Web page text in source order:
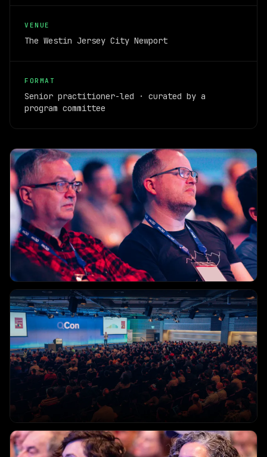
VENUE
The Westin Jersey City Newport
FORMAT
Senior practitioner-led · curated by a
program committee